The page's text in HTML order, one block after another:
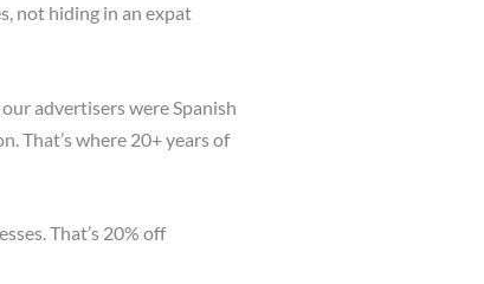
not hiding in an expat
advertisers were Spanish
That’s where 20+ years of
That’s 20% off